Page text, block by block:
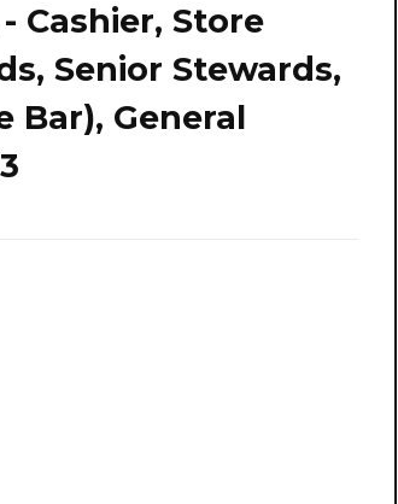
Cashier, Store
Senior Stewards,
Bar), General